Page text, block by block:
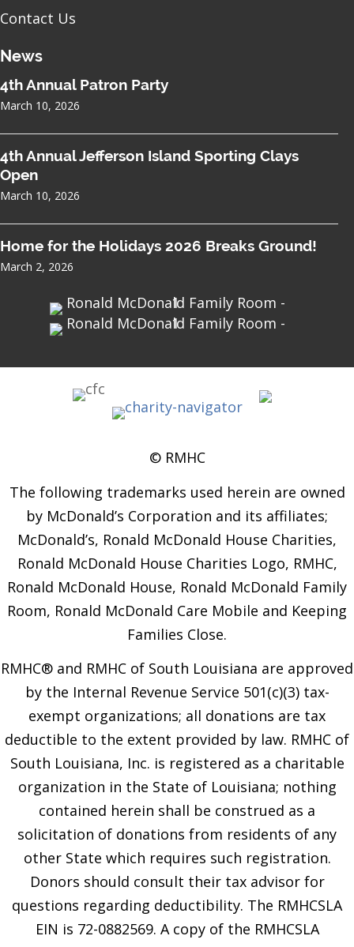
Contact Us
News
4th Annual Patron Party
March 10, 2026
4th Annual Jefferson Island Sporting Clays
Open
March 10, 2026
Home for the Holidays 2026 Breaks Ground!
March 2, 2026
© RMHC
The following trademarks used herein are owned
by McDonald’s Corporation and its affiliates;
McDonald’s, Ronald McDonald House Charities,
Ronald McDonald House Charities Logo, RMHC,
Ronald McDonald House, Ronald McDonald Family
Room, Ronald McDonald Care Mobile and Keeping
Families Close.
RMHC® and RMHC of South Louisiana are approved
by the Internal Revenue Service 501(c)(3) tax-
exempt organizations; all donations are tax
deductible to the extent provided by law. RMHC of
South Louisiana, Inc. is registered as a charitable
organization in the State of Louisiana; nothing
contained herein shall be construed as a
solicitation of donations from residents of any
other State which requires such registration.
Donors should consult their tax advisor for
questions regarding deductibility. The RMHCSLA
EIN is 72-0882569. A copy of the RMHCSLA